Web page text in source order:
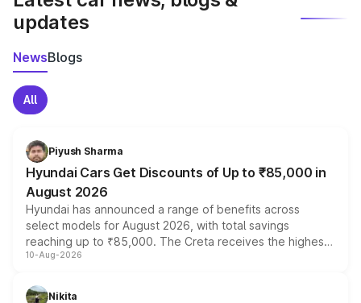
updates
NewsBlogs
All
Piyush Sharma
Hyundai Cars Get Discounts of Up to ₹85,000 in
August 2026
Hyundai has announced a range of benefits across
select models for August 2026, with total savings
reaching up to ₹85,000. The Creta receives the highest
benefits this month, followed by the Grand i10 Nios, i20,
can also receive an additional benefit of up to ₹15,000.
10-Aug-2026
Nikita